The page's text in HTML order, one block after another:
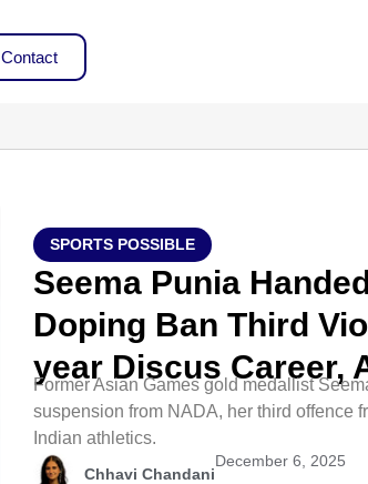
Contact
SPORTS POSSIBLE
Seema Punia
Doping Ban Third
year Discus Career,
Former Asian Games gold medallist
suspension from NADA, her third offence
Indian athletics.​
Chhavi Chandani
December 6, 2025